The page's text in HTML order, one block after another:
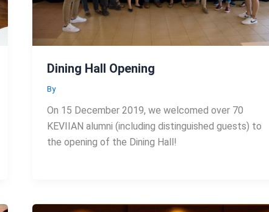
Dining Hall Opening
By
On 15 December 2019, we welcomed over 70
KEVIIAN alumni (including distinguished guests) to
the opening of the Dining Hall!